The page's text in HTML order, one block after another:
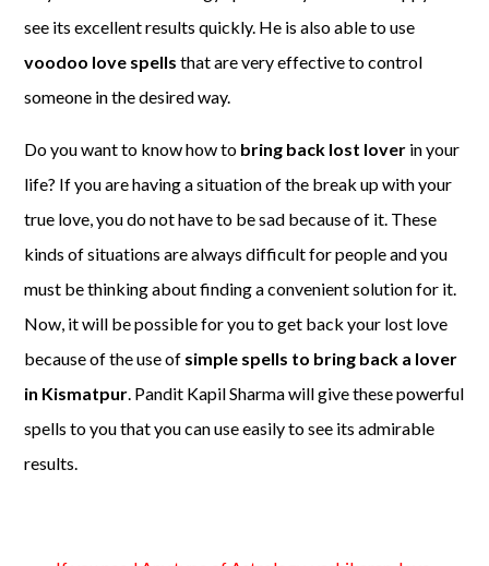
see its excellent results quickly. He is also able to use
voodoo love spells that are very effective to control
someone in the desired way.
Do you want to know how to bring back lost lover in your
life? If you are having a situation of the break up with your
true love, you do not have to be sad because of it. These
kinds of situations are always difficult for people and you
must be thinking about finding a convenient solution for it.
Now, it will be possible for you to get back your lost love
because of the use of simple spells to bring back a lover
in Kismatpur. Pandit Kapil Sharma will give these powerful
spells to you that you can use easily to see its admirable
results.